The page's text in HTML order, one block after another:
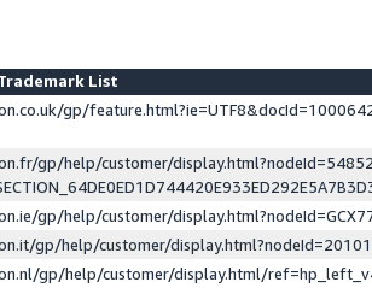
List
gp/
gp/help/customer/
gp/help/customer/
gp/help/customer/
gp/help/customer/display.html/